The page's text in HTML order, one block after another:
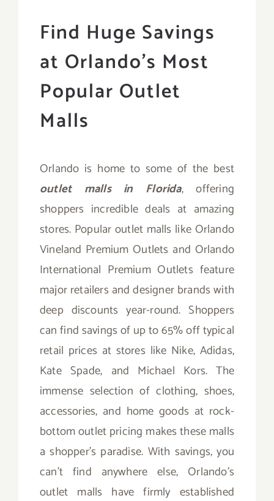
Find Huge Savings
at Orlando’s Most
Popular Outlet
Malls
Orlando is home to some of the best
outlet malls in Florida, offering
shoppers incredible deals at amazing
stores. Popular outlet malls like Orlando
Vineland Premium Outlets and Orlando
International Premium Outlets feature
major retailers and designer brands with
deep discounts year-round. Shoppers
can find savings of up to 65% off typical
retail prices at stores like Nike, Adidas,
Kate Spade, and Michael Kors. The
immense selection of clothing, shoes,
accessories, and home goods at rock-
bottom outlet pricing makes these malls
a shopper’s paradise. With savings, you
can’t find anywhere else, Orlando’s
outlet malls have firmly established